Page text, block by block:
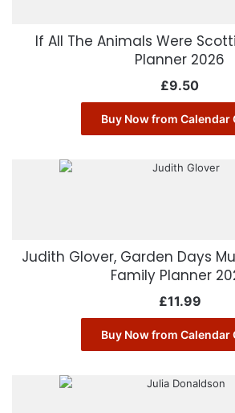
If All The Animals Were
Planner 2026
£9.50
Buy Now from Calendar
Judith Glover, Garden Days
Family Planner
£11.99
Buy Now from Calendar